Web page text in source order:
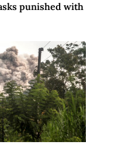
punished with